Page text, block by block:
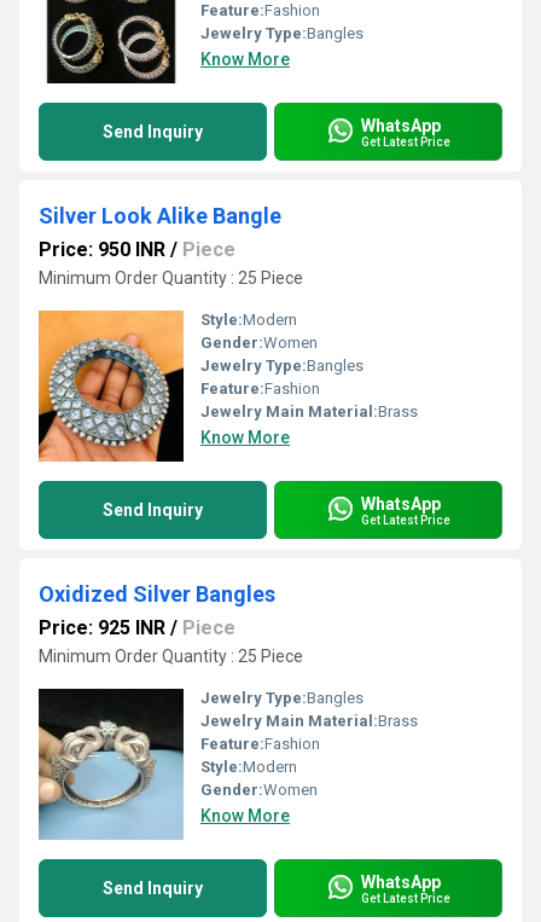
Feature:Fashion
Jewelry Type:Bangles
Know More
Send Inquiry WhatsApp
Get Latest Price
Silver Look Alike Bangle
Price: 950 INR / Piece
Minimum Order Quantity : 25 Piece
Style:Modern
Gender:Women
Jewelry Type:Bangles
Feature:Fashion
Jewelry Main Material:Brass
Know More
Send Inquiry WhatsApp
Get Latest Price
Oxidized Silver Bangles
Price: 925 INR / Piece
Minimum Order Quantity : 25 Piece
Jewelry Type:Bangles
Jewelry Main Material:Brass
Feature:Fashion
Style:Modern
Gender:Women
Know More
Send Inquiry WhatsApp
Get Latest Price